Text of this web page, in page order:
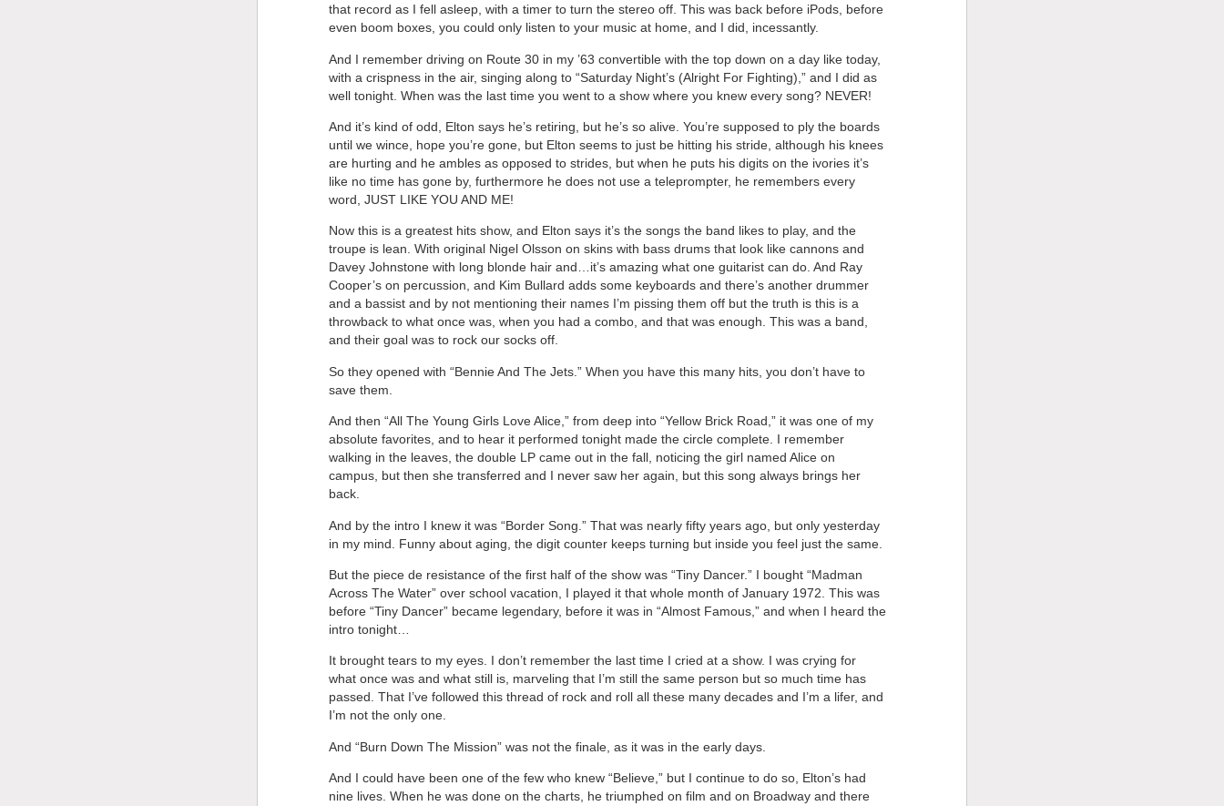
that record as I fell asleep, with a timer to turn the stereo off. This was back before iPods, before
even boom boxes, you could only listen to your music at home, and I did, incessantly.
And I remember driving on Route 30 in my ’63 convertible with the top down on a day like today,
with a crispness in the air, singing along to “Saturday Night’s (Alright For Fighting),” and I did as
well tonight. When was the last time you went to a show where you knew every song? NEVER!
And it’s kind of odd, Elton says he’s retiring, but he’s so alive. You’re supposed to ply the boards
until we wince, hope you’re gone, but Elton seems to just be hitting his stride, although his knees
are hurting and he ambles as opposed to strides, but when he puts his digits on the ivories it’s
like no time has gone by, furthermore he does not use a teleprompter, he remembers every
word, JUST LIKE YOU AND ME!
Now this is a greatest hits show, and Elton says it’s the songs the band likes to play, and the
troupe is lean. With original Nigel Olsson on skins with bass drums that look like cannons and
Davey Johnstone with long blonde hair and…it’s amazing what one guitarist can do. And Ray
Cooper’s on percussion, and Kim Bullard adds some keyboards and there’s another drummer
and a bassist and by not mentioning their names I’m pissing them off but the truth is this is a
throwback to what once was, when you had a combo, and that was enough. This was a band,
and their goal was to rock our socks off.
So they opened with “Bennie And The Jets.” When you have this many hits, you don’t have to
save them.
And then “All The Young Girls Love Alice,” from deep into “Yellow Brick Road,” it was one of my
absolute favorites, and to hear it performed tonight made the circle complete. I remember
walking in the leaves, the double LP came out in the fall, noticing the girl named Alice on
campus, but then she transferred and I never saw her again, but this song always brings her
back.
And by the intro I knew it was “Border Song.” That was nearly fifty years ago, but only yesterday
in my mind. Funny about aging, the digit counter keeps turning but inside you feel just the same.
But the piece de resistance of the first half of the show was “Tiny Dancer.” I bought “Madman
Across The Water” over school vacation, I played it that whole month of January 1972. This was
before “Tiny Dancer” became legendary, before it was in “Almost Famous,” and when I heard the
intro tonight…
It brought tears to my eyes. I don’t remember the last time I cried at a show. I was crying for
what once was and what still is, marveling that I’m still the same person but so much time has
passed. That I’ve followed this thread of rock and roll all these many decades and I’m a lifer, and
I’m not the only one.
And “Burn Down The Mission” was not the finale, as it was in the early days.
And I could have been one of the few who knew “Believe,” but I continue to do so, Elton’s had
nine lives. When he was done on the charts, he triumphed on film and on Broadway and there